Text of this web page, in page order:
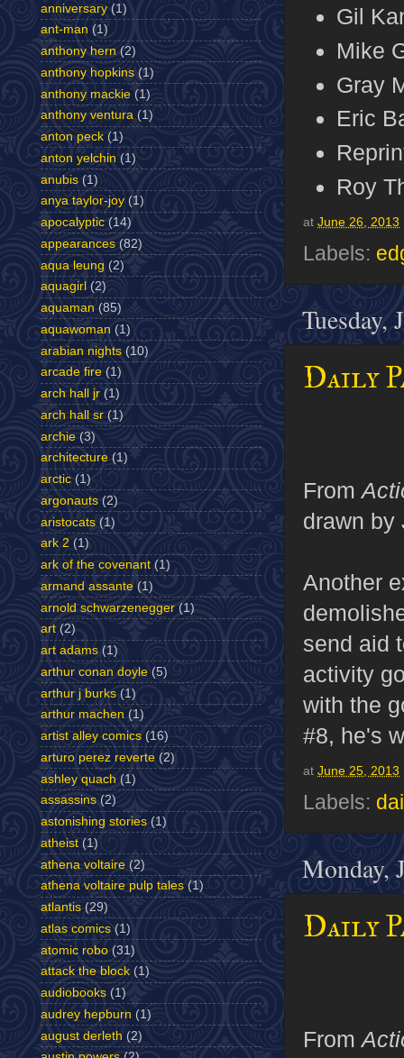
Gil
Mike
Gray
Eric
Roy
at June 26, 2013
Labels:
Tuesday,
Daily
From
drawn by
Another
send aid
activity
with the
#8, he's
at June 25, 2013
Labels:
Monday,
Daily
From
anniversary (1)
ant-man (1)
anthony hern (2)
anthony hopkins (1)
anthony mackie (1)
anthony ventura (1)
anton peck (1)
anton yelchin (1)
anubis (1)
anya taylor-joy (1)
apocalyptic (14)
appearances (82)
aqua leung (2)
aquagirl (2)
aquaman (85)
aquawoman (1)
arabian nights (10)
arcade fire (1)
arch hall jr (1)
arch hall sr (1)
archie (3)
architecture (1)
arctic (1)
argonauts (2)
aristocats (1)
ark 2 (1)
ark of the covenant (1)
armand assante (1)
arnold schwarzenegger (1)
art (2)
art adams (1)
arthur conan doyle (5)
arthur j burks (1)
arthur machen (1)
artist alley comics (16)
arturo perez reverte (2)
ashley quach (1)
assassins (2)
astonishing stories (1)
atheist (1)
athena voltaire (2)
athena voltaire pulp tales (1)
atlantis (29)
atlas comics (1)
atomic robo (31)
attack the block (1)
audiobooks (1)
audrey hepburn (1)
august derleth (2)